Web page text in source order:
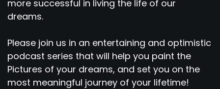
more successful in living the life of our
dreams.
Please join us in an entertaining and optimistic
podcast series that will help you paint the
Pictures of your dreams, and set you on the
most meaningful journey of your lifetime!